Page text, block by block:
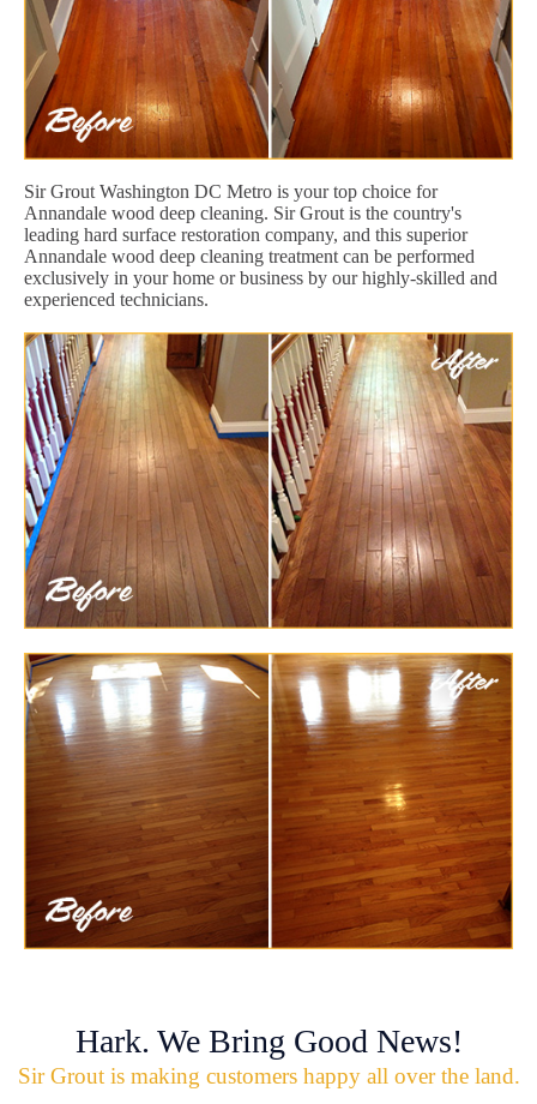
Sir Grout Washington DC Metro is your top choice for
Annandale wood deep cleaning. Sir Grout is the country's
leading hard surface restoration company, and this superior
Annandale wood deep cleaning treatment can be performed
exclusively in your home or business by our highly-skilled and
experienced technicians.
Hark. We Bring Good News!
Sir Grout is making customers happy all over the land.